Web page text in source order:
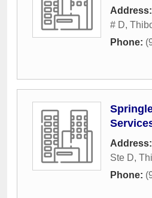
Address:
# D,
Phone:
Address:
Ste D,
Phone: